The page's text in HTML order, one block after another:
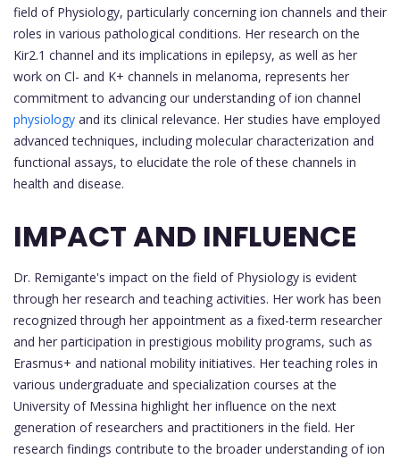
field of Physiology, particularly concerning ion channels and their
roles in various pathological conditions. Her research on the
Kir2.1 channel and its implications in epilepsy, as well as her
work on Cl- and K+ channels in melanoma, represents her
commitment to advancing our understanding of ion channel
physiology and its clinical relevance. Her studies have employed
advanced techniques, including molecular characterization and
functional assays, to elucidate the role of these channels in
health and disease.
IMPACT AND INFLUENCE
Dr. Remigante's impact on the field of Physiology is evident
through her research and teaching activities. Her work has been
recognized through her appointment as a fixed-term researcher
and her participation in prestigious mobility programs, such as
Erasmus+ and national mobility initiatives. Her teaching roles in
various undergraduate and specialization courses at the
University of Messina highlight her influence on the next
generation of researchers and practitioners in the field. Her
research findings contribute to the broader understanding of ion